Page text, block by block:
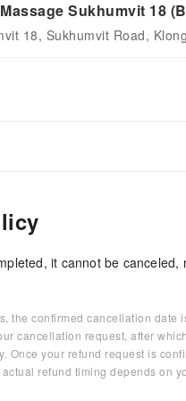
Sukhumvit 18
18, Sukhumvit Road,
it cannot be canceled,
the confirmed cancellation date
cancellation request, after
Once your refund request is
refund timing depends on